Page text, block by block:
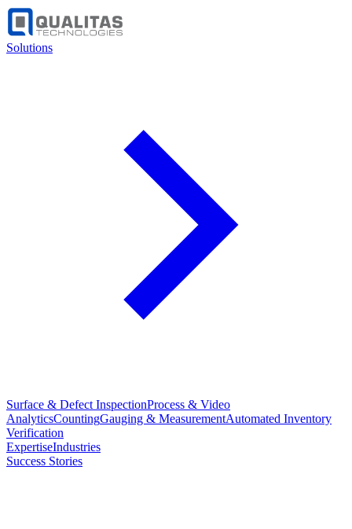
Solutions
Surface & Defect InspectionProcess & Video
AnalyticsCountingGauging & MeasurementAutomated Inventory
Verification
ExpertiseIndustries
Success Stories